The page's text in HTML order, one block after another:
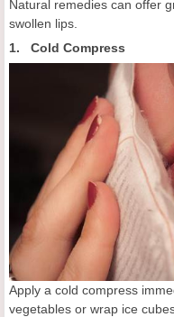
Natural remedies can offer
swollen lips.
1. Cold Compress
Apply a cold compress
vegetables or wrap ice